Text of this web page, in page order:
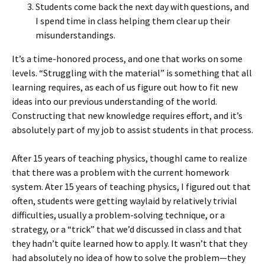
Students come back the next day with questions, and
I spend time in class helping them clear up their
misunderstandings.
It’s a time-honored process, and one that works on some
levels. “Struggling with the material” is something that all
learning requires, as each of us figure out how to fit new
ideas into our previous understanding of the world.
Constructing that new knowledge requires effort, and it’s
absolutely part of my job to assist students in that process.
After 15 years of teaching physics, thoughI came to realize
that there was a problem with the current homework
system. Ater 15 years of teaching physics, I figured out that
often, students were getting waylaid by relatively trivial
difficulties, usually a problem-solving technique, or a
strategy, or a “trick” that we’d discussed in class and that
they hadn’t quite learned how to apply. It wasn’t that they
had absolutely no idea of how to solve the problem—they